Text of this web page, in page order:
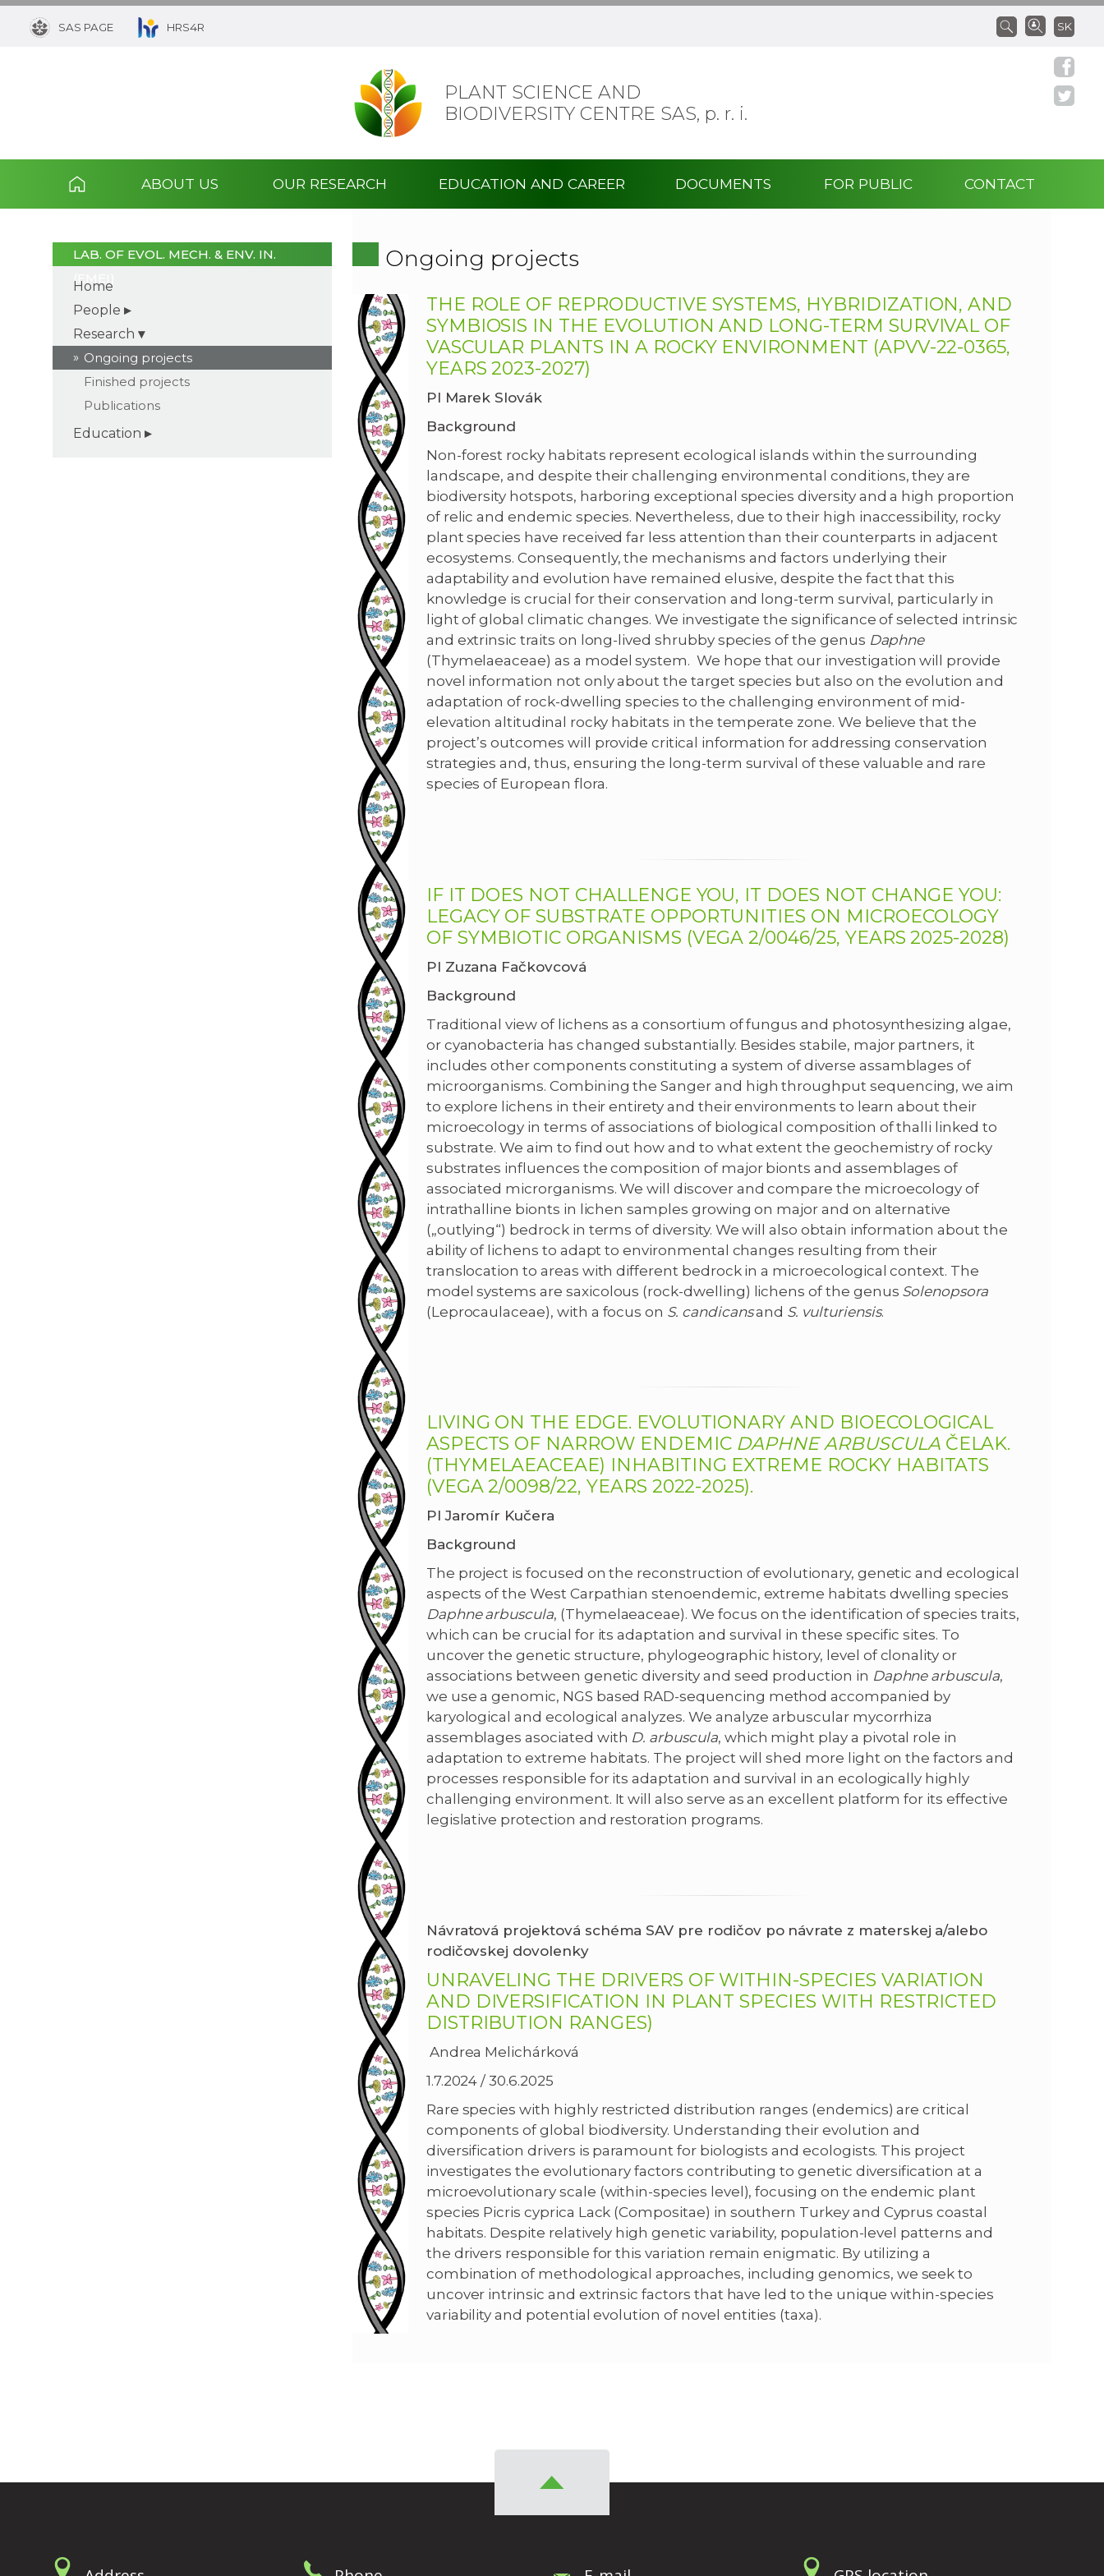
PLANT SCIENCE AND
BIODIVERSITY CENTRE SAS, p. r. i.
SAS PAGE HRS4R SK
ABOUT US OUR RESEARCH EDUCATION AND CAREER DOCUMENTS FOR PUBLIC CONTACT
LAB. OF EVOL. MECH. & ENV. IN.
(EMEI)
Home
People
Research
Ongoing projects
Finished projects
Publications
Education
Ongoing projects
THE ROLE OF REPRODUCTIVE SYSTEMS, HYBRIDIZATION, AND
SYMBIOSIS IN THE EVOLUTION AND LONG-TERM SURVIVAL OF
VASCULAR PLANTS IN A ROCKY ENVIRONMENT (APVV-22-0365,
YEARS 2023-2027)
PI Marek Slovák
Background
Non-forest rocky habitats represent ecological islands within the surrounding
landscape, and despite their challenging environmental conditions, they are
biodiversity hotspots, harboring exceptional species diversity and a high proportion
of relic and endemic species. Nevertheless, due to their high inaccessibility, rocky
plant species have received far less attention than their counterparts in adjacent
ecosystems. Consequently, the mechanisms and factors underlying their
adaptability and evolution have remained elusive, despite the fact that this
knowledge is crucial for their conservation and long-term survival, particularly in
light of global climatic changes. We investigate the significance of selected intrinsic
and extrinsic traits on long-lived shrubby species of the genus Daphne
(Thymelaeaceae) as a model system. We hope that our investigation will provide
novel information not only about the target species but also on the evolution and
adaptation of rock-dwelling species to the challenging environment of mid-
elevation altitudinal rocky habitats in the temperate zone. We believe that the
project’s outcomes will provide critical information for addressing conservation
strategies and, thus, ensuring the long-term survival of these valuable and rare
species of European flora.
IF IT DOES NOT CHALLENGE YOU, IT DOES NOT CHANGE YOU:
LEGACY OF SUBSTRATE OPPORTUNITIES ON MICROECOLOGY
OF SYMBIOTIC ORGANISMS (VEGA 2/0046/25, YEARS 2025-2028)
PI Zuzana Fačkovcová
Background
Traditional view of lichens as a consortium of fungus and photosynthesizing algae,
or cyanobacteria has changed substantially. Besides stabile, major partners, it
includes other components constituting a system of diverse assamblages of
microorganisms. Combining the Sanger and high throughput sequencing, we aim
to explore lichens in their entirety and their environments to learn about their
microecology in terms of associations of biological composition of thalli linked to
substrate. We aim to find out how and to what extent the geochemistry of rocky
substrates influences the composition of major bionts and assemblages of
associated microrganisms. We will discover and compare the microecology of
intrathalline bionts in lichen samples growing on major and on alternative
(„outlying“) bedrock in terms of diversity. We will also obtain information about the
ability of lichens to adapt to environmental changes resulting from their
translocation to areas with different bedrock in a microecological context. The
model systems are saxicolous (rock-dwelling) lichens of the genus Solenopsora
(Leprocaulaceae), with a focus on S. candicansand S. vulturiensis.
LIVING ON THE EDGE. EVOLUTIONARY AND BIOECOLOGICAL
ASPECTS OF NARROW ENDEMIC DAPHNE ARBUSCULA ČELAK.
(THYMELAEACEAE) INHABITING EXTREME ROCKY HABITATS
(VEGA 2/0098/22, YEARS 2022-2025).
PI Jaromír Kučera
Background
The project is focused on the reconstruction of evolutionary, genetic and ecological
aspects of the West Carpathian stenoendemic, extreme habitats dwelling species
Daphne arbuscula, (Thymelaeaceae). We focus on the identification of species traits,
which can be crucial for its adaptation and survival in these specific sites. To
uncover the genetic structure, phylogeographic history, level of clonality or
associations between genetic diversity and seed production in Daphne arbuscula,
we use a genomic, NGS based RAD-sequencing method accompanied by
karyological and ecological analyzes. We analyze arbuscular mycorrhiza
assemblages asociated with D. arbuscula, which might play a pivotal role in
adaptation to extreme habitats. The project will shed more light on the factors and
processes responsible for its adaptation and survival in an ecologically highly
challenging environment. It will also serve as an excellent platform for its effective
legislative protection and restoration programs.
Návratová projektová schéma SAV pre rodičov po návrate z materskej a/alebo
rodičovskej dovolenky
UNRAVELING THE DRIVERS OF WITHIN-SPECIES VARIATION
AND DIVERSIFICATION IN PLANT SPECIES WITH RESTRICTED
DISTRIBUTION RANGES)
Andrea Melichárková
1.7.2024 / 30.6.2025
Rare species with highly restricted distribution ranges (endemics) are critical
components of global biodiversity. Understanding their evolution and
diversification drivers is paramount for biologists and ecologists. This project
investigates the evolutionary factors contributing to genetic diversification at a
microevolutionary scale (within-species level), focusing on the endemic plant
species Picris cyprica Lack (Compositae) in southern Turkey and Cyprus coastal
habitats. Despite relatively high genetic variability, population-level patterns and
the drivers responsible for this variation remain enigmatic. By utilizing a
combination of methodological approaches, including genomics, we seek to
uncover intrinsic and extrinsic factors that have led to the unique within-species
variability and potential evolution of novel entities (taxa).